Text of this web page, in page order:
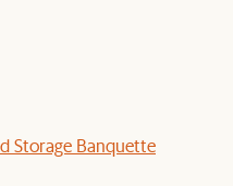
Storage Banquette